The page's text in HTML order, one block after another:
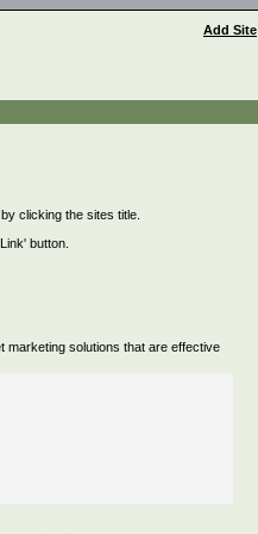
Add Site
clicking the sites title.
button.
marketing solutions that are effective